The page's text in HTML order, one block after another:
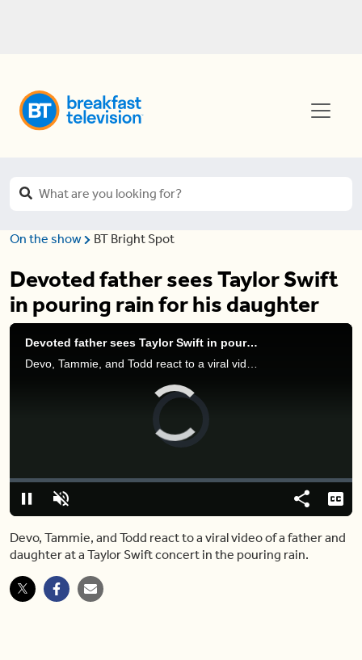
On the show BT Bright Spot
Devoted father sees Taylor Swift
in pouring rain for his daughter
Devoted father sees Taylor Swift in pouring rain for his daughter
Video
Player
PauseUnmute
Loaded:
0%
Share
Devo, Tammie, and Todd react to a viral video of a father and
daughter at a Taylor Swift concert in the pouring rain.